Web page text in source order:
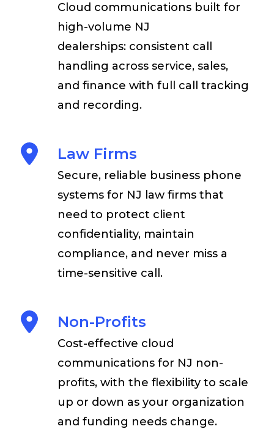
Cloud communications built for
high-volume NJ
dealerships: consistent call
handling across service, sales,
and finance with full call tracking
and recording.
Law Firms
Secure, reliable business phone
systems for NJ law firms that
need to protect client
confidentiality, maintain
compliance, and never miss a
time-sensitive call.
Non-Profits
Cost-effective cloud
communications for NJ non-
profits, with the flexibility to scale
up or down as your organization
and funding needs change.